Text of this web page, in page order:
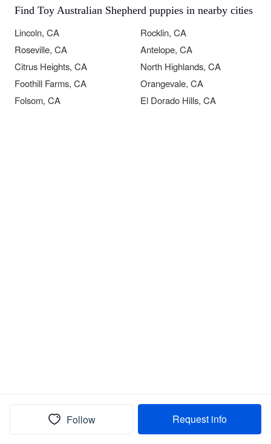
Find Toy Australian Shepherd puppies in nearby cities
Lincoln, CA
Rocklin, CA
Roseville, CA
Antelope, CA
Citrus Heights, CA
North Highlands, CA
Foothill Farms, CA
Orangevale, CA
Folsom, CA
El Dorado Hills, CA
Follow Request info